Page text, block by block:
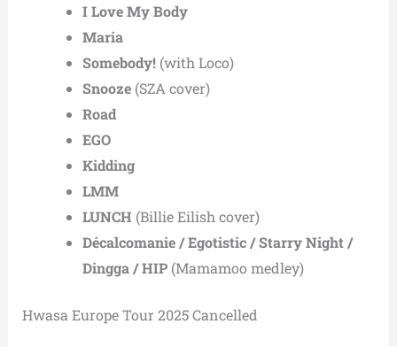
I Love My Body
Maria
Somebody!(with Loco)
Snooze(SZA cover)
Road
EGO
Kidding
LMM
LUNCH (Billie Eilish cover)
Décalcomanie / Egotistic / Starry Night /
Dingga / HIP(Mamamoo medley)
Hwasa Europe Tour 2025 Cancelled